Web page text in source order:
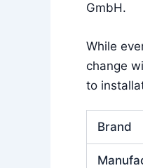
GmbH.
While
change
to
Brand